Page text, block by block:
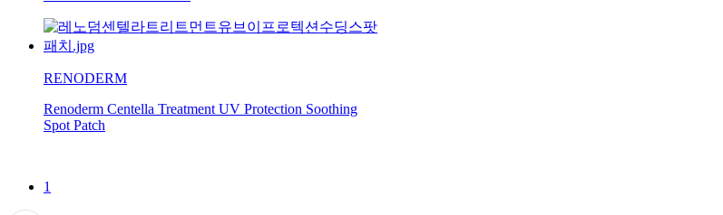
RENODERM
Renoderm Centella Treatment UV Protection Soothing
Spot Patch
1